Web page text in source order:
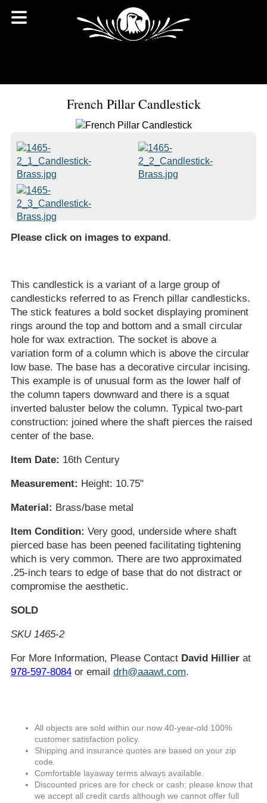
French Pillar Candlestick
Please click on images to expand.
This candlestick is a variant of a large group of
candlesticks referred to as French pillar candlesticks.
The stick features a bold socket displaying prominent
rings around the top and bottom and a small circular
hole for wax extraction. The socket is above a
variation form of a column which is above the circular
low base. The base has a decorative circular incising.
This example is of unusual form as the lower half of
the column tapers downward and there is a squat
inverted baluster below the column. Typical two-part
construction: joined where the shaft pierces the raised
center of the base.
Item Date: 16th Century
Measurement: Height: 10.75"
Material: Brass/base metal
Item Condition: Very good, underside where shaft
pierced base has been peened facilitating tightening
which is very common. There are two approximated
.25-inch tears to edge of base that do not distract or
compromise the aesthetic.
SOLD
SKU 1465-2
For More Information, Please Contact David Hillierat
978-597-8084or email drh@aaawt.com.
All objects are sold within our now 40-year-old 100%
customer satisfaction policy.
Shipping and insurance quotes are based on your zip
code.
Comfortable layaway terms always available.
Discounted prices are for check or cash; please know that
we accept all credit cards although we cannot offer full